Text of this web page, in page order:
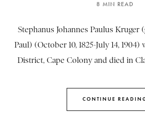
8 MIN READ
Stephanus Johannes Paulus Kruger
Paul) (October 10, 1825-July 14,
District, Cape Colony and died in
CONTINUE